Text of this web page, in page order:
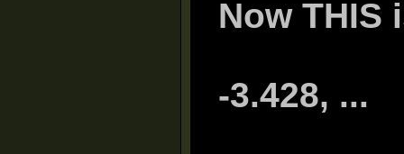
Now THIS
-3.428, ...